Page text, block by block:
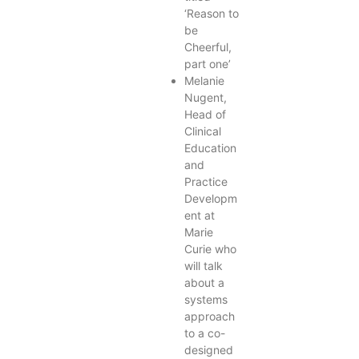
‘Reason to
be
Cheerful,
part one’
Melanie
Nugent,
Head of
Clinical
Education
and
Practice
Developm
ent at
Marie
Curie who
will talk
about a
systems
approach
to a co-
designed